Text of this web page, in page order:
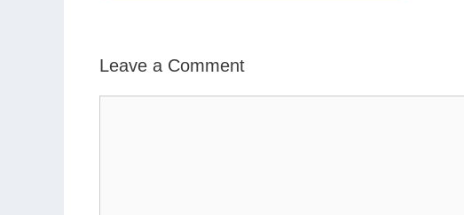
Leave a Comment